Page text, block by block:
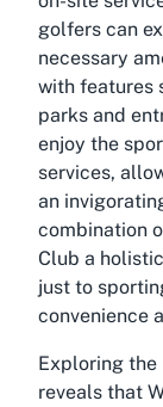
golfers can
necessary
with features
parks and
enjoy the
services,
an
combination
Club a
just to
convenience
Exploring
reveals that